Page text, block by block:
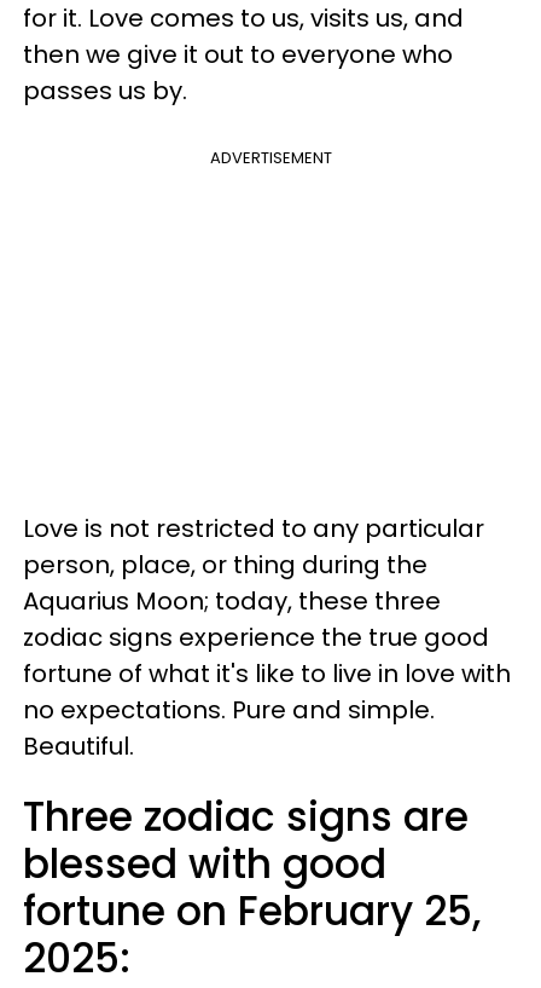
for it. Love comes to us, visits us, and
then we give it out to everyone who
passes us by.
ADVERTISEMENT
Love is not restricted to any particular
person, place, or thing during the
Aquarius Moon; today, these three
zodiac signs experience the true good
fortune of what it's like to live in love with
no expectations. Pure and simple.
Beautiful.
Three zodiac signs are
blessed with good
fortune on February 25,
2025: